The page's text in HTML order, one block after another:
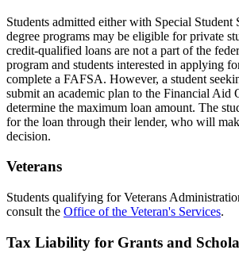
Students admitted either with Special Student
degree programs may be eligible for private
credit-qualified loans are not a part of the
program and students interested in applying
complete a FAFSA. However, a student
submit an academic plan to the Financial
determine the maximum loan amount. The
for the loan through their lender, who will
decision.
Veterans
Students qualifying for Veterans
consult the Office of the Veteran's Services.
Tax Liability for Grants and